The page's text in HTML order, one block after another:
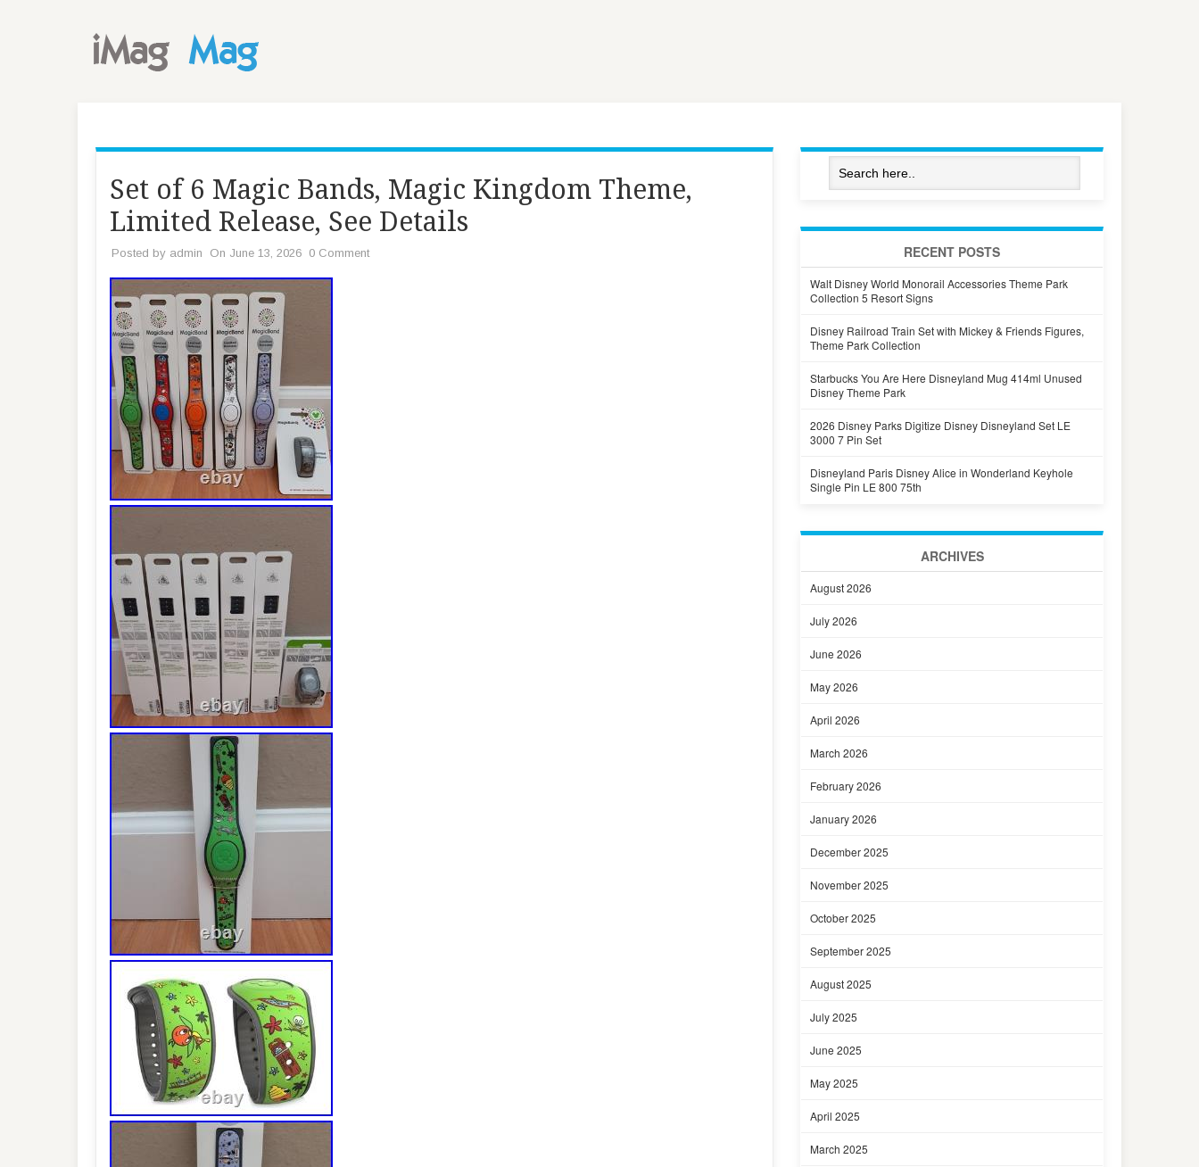
Set of 6 Magic Bands, Magic Kingdom Theme,
Limited Release, See Details
Posted by admin On June 13, 2026 0 Comment RECENT POSTS
Walt Disney World Monorail Accessories Theme Park
Collection 5 Resort Signs
Disney Railroad Train Set with Mickey & Friends Figures,
Theme Park Collection
Starbucks You Are Here Disneyland Mug 414ml Unused
Disney Theme Park
2026 Disney Parks Digitize Disney Disneyland Set LE
3000 7 Pin Set
Disneyland Paris Disney Alice in Wonderland Keyhole
Single Pin LE 800 75th
ARCHIVES
August 2026
July 2026
June 2026
May 2026
April 2026
March 2026
February 2026
January 2026
December 2025
November 2025
October 2025
September 2025
August 2025
July 2025
June 2025
May 2025
April 2025
March 2025